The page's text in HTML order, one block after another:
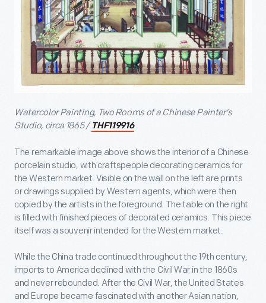
Watercolor Painting, Two Rooms of a Chinese Painter's
Studio, circa 1865 / THF119916
The remarkable image above shows the interior of a Chinese
porcelain studio, with craftspeople decorating ceramics for
the Western market. Visible on the wall on the left are prints
or drawings supplied by Western agents, which were then
copied by the artists in the foreground. The table on the right
is filled with finished pieces of decorated ceramics. This piece
itself was a souvenir intended for the Western market.
While the China trade continued throughout the 19th century,
imports to America declined with the Civil War in the 1860s
and never rebounded. After the Civil War, the United States
and Europe became fascinated with another Asian nation,